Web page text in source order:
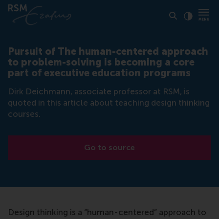
Pursuit of The human-centered approach
to problem-solving is becoming a core
part of executive education programs
Dirk Deichmann, associate professor at RSM, is
quoted in this article about teaching design thinking
courses.
Go to source
Design thinking is a “human-centered” approach to